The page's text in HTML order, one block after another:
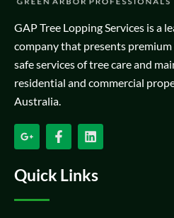
GAP Tree Lopping Services is a
company that presents
safe services of tree care and
residential and commercial
Australia.
Quick Links